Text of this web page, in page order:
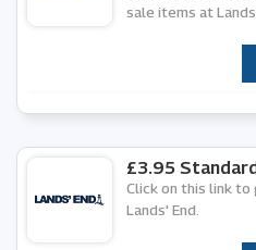
sale items at Lands'
£3.95
Click on this link
Lands' End.